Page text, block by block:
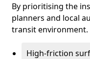
By prioritising the
planners and local
transit environment.
High-friction